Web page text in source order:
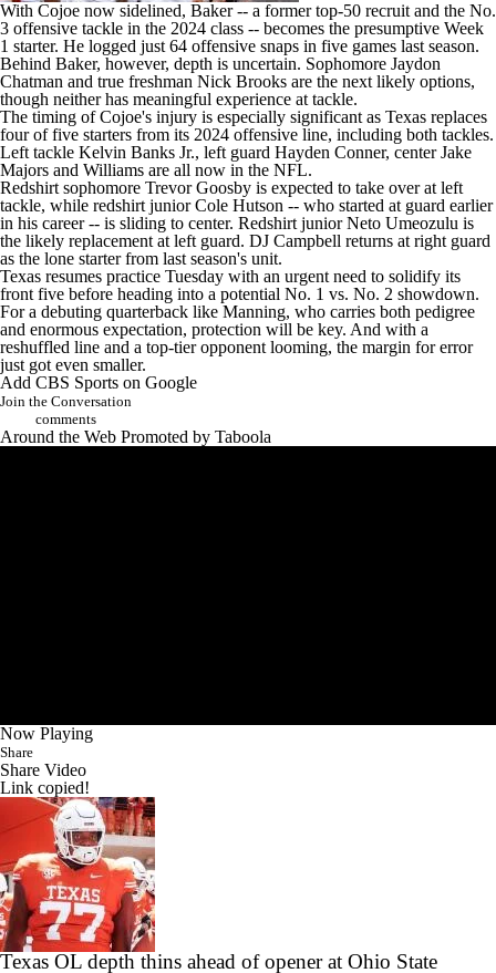
With Cojoe now sidelined, Baker -- a former top-50 recruit and the No.
3 offensive tackle in the 2024 class -- becomes the presumptive Week
1 starter. He logged just 64 offensive snaps in five games last season.
Behind Baker, however, depth is uncertain. Sophomore Jaydon
Chatman and true freshman Nick Brooks are the next likely options,
though neither has meaningful experience at tackle.
The timing of Cojoe's injury is especially significant as Texas replaces
four of five starters from its 2024 offensive line, including both tackles.
Left tackle Kelvin Banks Jr., left guard Hayden Conner, center Jake
Majors and Williams are all now in the NFL.
Redshirt sophomore Trevor Goosby is expected to take over at left
tackle, while redshirt junior Cole Hutson -- who started at guard earlier
in his career -- is sliding to center. Redshirt junior Neto Umeozulu is
the likely replacement at left guard. DJ Campbell returns at right guard
as the lone starter from last season's unit.
Texas resumes practice Tuesday with an urgent need to solidify its
front five before heading into a potential No. 1 vs. No. 2 showdown.
For a debuting quarterback like Manning, who carries both pedigree
and enormous expectation, protection will be key. And with a
reshuffled line and a top-tier opponent looming, the margin for error
just got even smaller.
Add CBS Sports on Google
Join the Conversation
comments
Around the Web Promoted by Taboola
Now Playing
Share
Share Video
Link copied!
Texas OL depth thins ahead of opener at Ohio State